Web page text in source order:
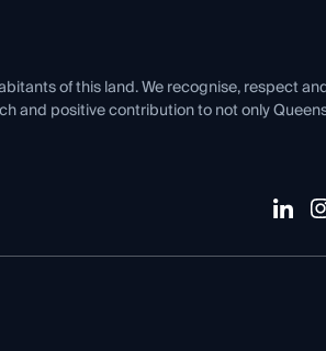
of this land. We recognise, respect
and positive contribution to not only